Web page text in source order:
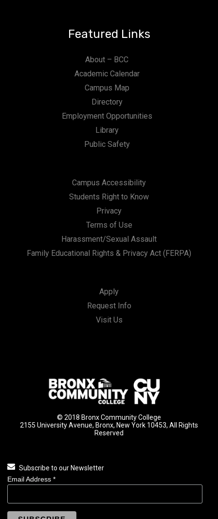
Featured Links
About – BCC
Academic Calendar
Campus Map
Directory
Employment Opportunities
Library
Public Safety
Campus Accessibility
Students Right to Know
Privacy
Terms of Use
Harassment/Sexual Assault
Family Educational Rights & Privacy Act (FERPA)
Apply
Request Info
Visit Us
© 2018 Bronx Community College
2155 University Avenue, Bronx, New York 10453, All Rights
Reserved
Subscribe to our Newsletter
Email Address *